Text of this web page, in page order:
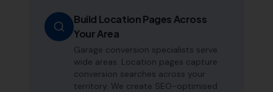
Build Location Pages Across
Your Area
Garage conversion specialists serve
wide areas. Location pages capture
conversion searches across your
territory. We create SEO-optimised